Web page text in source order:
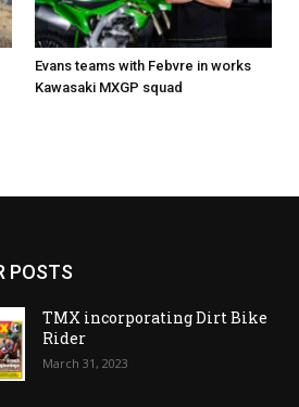
Evans teams with Febvre in works
Kawasaki MXGP squad
POSTS
TMX incorporating Dirt Bike
Rider
March 31, 2023